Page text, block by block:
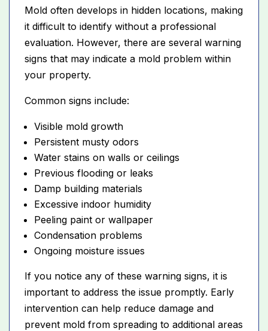
Mold often develops in hidden locations, making
it difficult to identify without a professional
evaluation. However, there are several warning
signs that may indicate a mold problem within
your property.
Common signs include:
Visible mold growth
Persistent musty odors
Water stains on walls or ceilings
Previous flooding or leaks
Damp building materials
Excessive indoor humidity
Peeling paint or wallpaper
Condensation problems
Ongoing moisture issues
If you notice any of these warning signs, it is
important to address the issue promptly. Early
intervention can help reduce damage and
prevent mold from spreading to additional areas